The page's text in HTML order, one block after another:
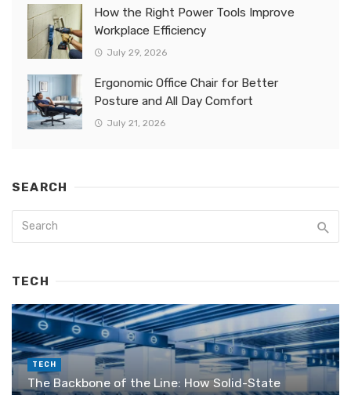
How the Right Power Tools Improve
Workplace Efficiency
July 29, 2026
Ergonomic Office Chair for Better
Posture and All Day Comfort
July 21, 2026
SEARCH
TECH
TECH
The Backbone of the Line: How Solid-State